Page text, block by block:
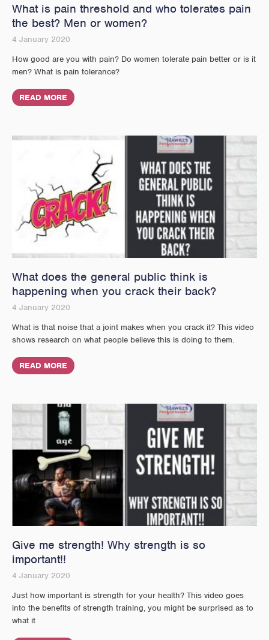
What is pain threshold and who tolerates pain
the best? Men or women?
4 January 2020
How good are you with pain? Do women tolerate pain better or is it
men? What is pain tolerance?
READ MORE
What does the general public think is
happening when you crack their back?
4 January 2020
What is that noise that a joint makes when you crack it? This video
shows research on what people believe this is doing to them.
READ MORE
Give me strength! Why strength is so
important!!
4 January 2020
Just how important is strength for your health? This video goes
into the benefits of strength training, you might be surprised as to
what it